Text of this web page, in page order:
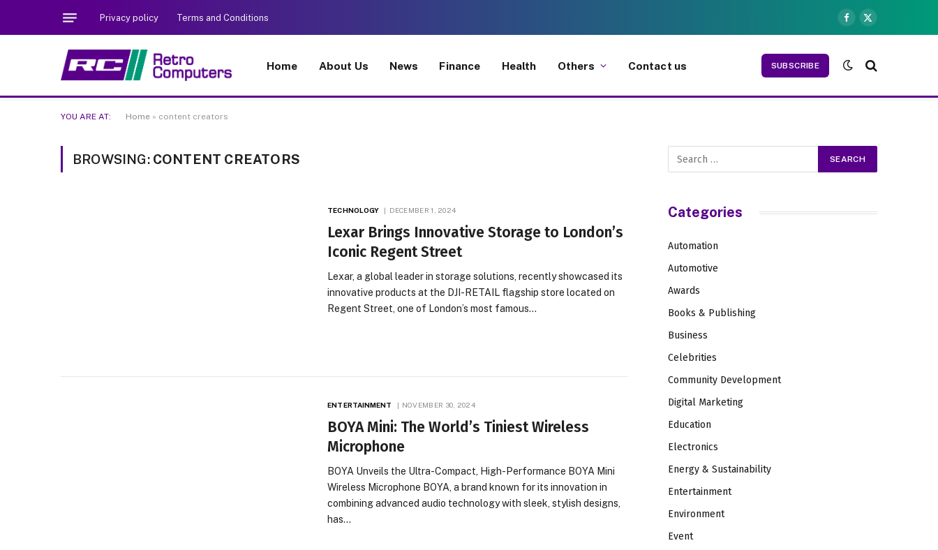
Privacy policy Terms and Conditions
Facebook
X
(Twitter)
Home About Us News Finance Health Others Contact us SUBSCRIBE
YOU ARE AT: Home » content creators
BROWSING: CONTENT CREATORS
TECHNOLOGY DECEMBER 1, 2024
Lexar Brings Innovative Storage to London’s
Iconic Regent Street
Lexar, a global leader in storage solutions, recently showcased its
innovative products at the DJI-RETAIL flagship store located on
Regent Street, one of London’s most famous…
ENTERTAINMENT NOVEMBER 30, 2024
BOYA Mini: The World’s Tiniest Wireless
Microphone
BOYA Unveils the Ultra-Compact, High-Performance BOYA Mini
Wireless Microphone BOYA, a brand known for its innovation in
combining advanced audio technology with sleek, stylish designs,
has…
Categories
Automation
Automotive
Awards
Books & Publishing
Business
Celebrities
Community Development
Digital Marketing
Education
Electronics
Energy & Sustainability
Entertainment
Environment
Event